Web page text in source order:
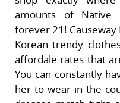
amounts of Native
forever 21! Causeway
Korean trendy
affordale rates that
You can constantly
her to wear in the